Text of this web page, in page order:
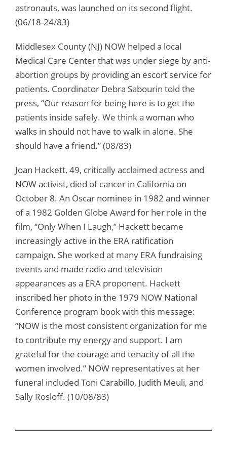
astronauts, was launched on its second flight.
(06/18-24/83)
Middlesex County (NJ) NOW helped a local
Medical Care Center that was under siege by anti-
abortion groups by providing an escort service for
patients. Coordinator Debra Sabourin told the
press, “Our reason for being here is to get the
patients inside safely. We think a woman who
walks in should not have to walk in alone. She
should have a friend.” (08/83)
Joan Hackett, 49, critically acclaimed actress and
NOW activist, died of cancer in California on
October 8. An Oscar nominee in 1982 and winner
of a 1982 Golden Globe Award for her role in the
film, “Only When I Laugh,” Hackett became
increasingly active in the ERA ratification
campaign. She worked at many ERA fundraising
events and made radio and television
appearances as a ERA proponent. Hackett
inscribed her photo in the 1979 NOW National
Conference program book with this message:
“NOW is the most consistent organization for me
to contribute my energy and support. I am
grateful for the courage and tenacity of all the
women involved.” NOW representatives at her
funeral included Toni Carabillo, Judith Meuli, and
Sally Rosloff. (10/08/83)